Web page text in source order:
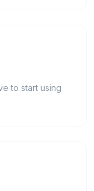
to start using